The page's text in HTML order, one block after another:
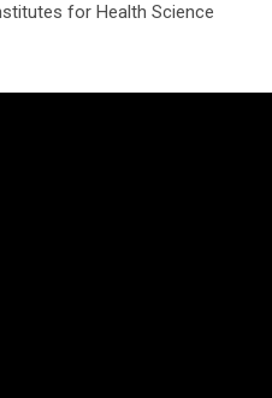
for Health Science